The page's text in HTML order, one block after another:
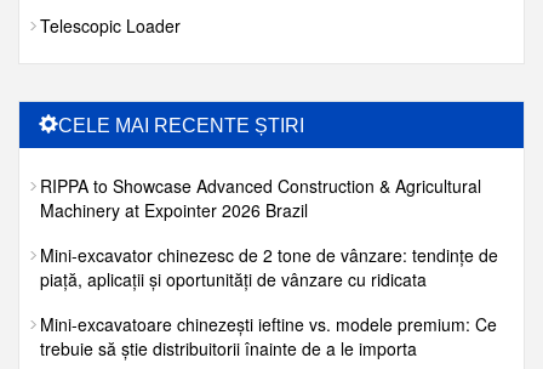
Telescopic Loader
CELE MAI RECENTE ȘTIRI
RIPPA to Showcase Advanced Construction & Agricultural
Machinery at Expointer 2026 Brazil
Mini-excavator chinezesc de 2 tone de vânzare: tendințe de
piață, aplicații și oportunități de vânzare cu ridicata
Mini-excavatoare chinezești ieftine vs. modele premium: Ce
trebuie să știe distribuitorii înainte de a le importa